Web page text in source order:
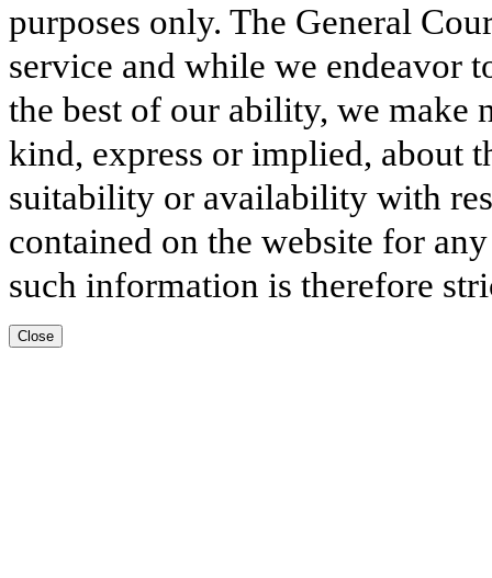
purposes only. The General
service and while we endeavor
the best of our ability, we make
kind, express or implied, about
suitability or availability with
contained on the website for
such information is therefore
Close